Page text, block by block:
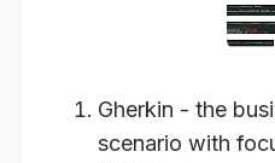
Gherkin - the
scenario with